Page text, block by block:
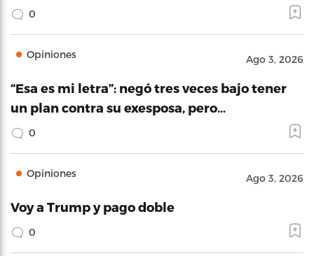
0
Opiniones Ago 3, 2026
“Esa es mi letra”: negó tres veces bajo tener
un plan contra su exesposa, pero…
0
Opiniones Ago 3, 2026
Voy a Trump y pago doble
0